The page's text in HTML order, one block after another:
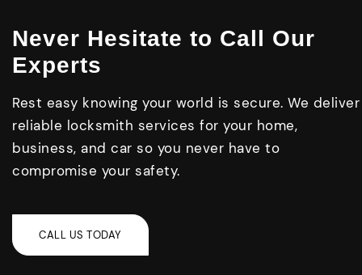
Never Hesitate to Call Our
Experts
Rest easy knowing your world is secure. We deliver
reliable locksmith services for your home,
business, and car so you never have to
compromise your safety.